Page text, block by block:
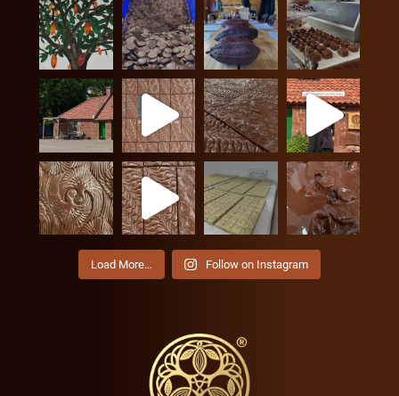
Load More… Follow on Instagram